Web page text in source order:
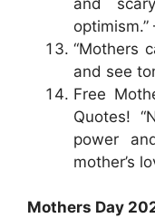
“Mothers
and see
Free
Quotes!
power
mother’s
Mothers Day